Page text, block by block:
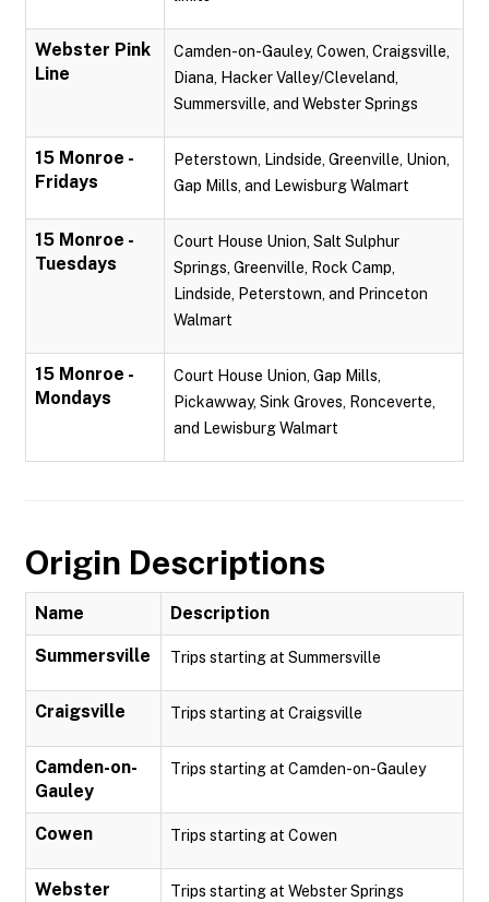
Webster Pink
Line
Camden-on-Gauley, Cowen, Craigsville,
Diana, Hacker Valley/Cleveland,
Summersville, and Webster Springs
15 Monroe -
Fridays
Peterstown, Lindside, Greenville, Union,
Gap Mills, and Lewisburg Walmart
15 Monroe -
Tuesdays
Court House Union, Salt Sulphur
Springs, Greenville, Rock Camp,
Lindside, Peterstown, and Princeton
Walmart
15 Monroe -
Mondays
Court House Union, Gap Mills,
Pickawway, Sink Groves, Ronceverte,
and Lewisburg Walmart
Origin Descriptions
Name Description
Summersville Trips starting at Summersville
Craigsville Trips starting at Craigsville
Camden-on-
Gauley
Trips starting at Camden-on-Gauley
Cowen Trips starting at Cowen
Webster
Trips starting at Webster Springs